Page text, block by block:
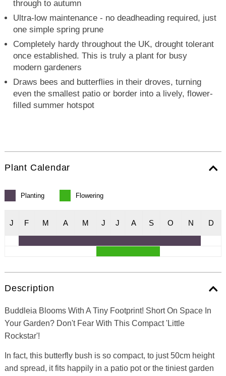
through to autumn
Ultra-low maintenance - no deadheading required, just
one simple spring prune
Completely hardy throughout the UK, drought tolerant
once established. This is truly a plant for busy
modern gardeners
Draws bees and butterflies in their droves, turning
even the smallest patio or border into a lively, flower-
filled summer hotspot
Plant Calendar
Planting Flowering
J F M A M J J A S O N D
Description
Buddleia Blooms With A Tiny Footprint! Short On Space In
Your Garden? Don't Fear With This Compact 'Little
Rockstar'!
In fact, this butterfly bush is so compact, to just 50cm height
and spread, it fits happily in a patio pot or the tiniest garden